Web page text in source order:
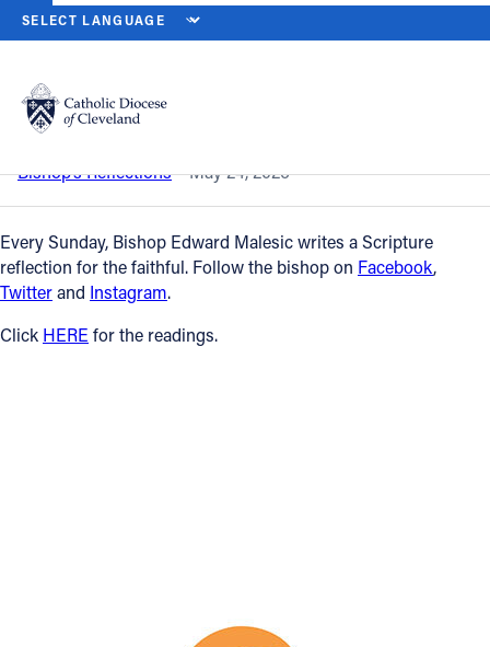
Catholic Life
Join the Faith
Events
HOME NEWS NEWSROOM
Back to News
Pentecost Sunday — May 24, 2026
Bishop’s Reflections May 24, 2026
Every Sunday, Bishop Edward Malesic writes a Scripture
reflection for the faithful. Follow the bishop on Facebook,
Twitterand Instagram.
Click HERE for the readings.